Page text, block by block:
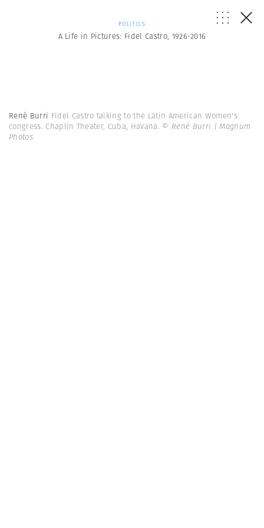
POLITICS
A Life in Pictures: Fidel Castro, 1926-2016
René Burri Fidel Castro talking to the Latin American Women's
congress. Chaplin Theater, Cuba, Havana. © René Burri | Magnum
Photos